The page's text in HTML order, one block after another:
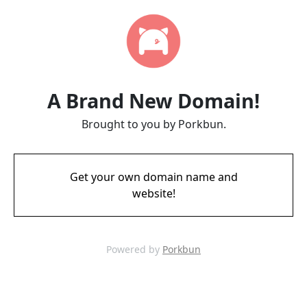
A Brand New Domain!
Brought to you by Porkbun.
Get your own domain name and
website!
Powered by Porkbun